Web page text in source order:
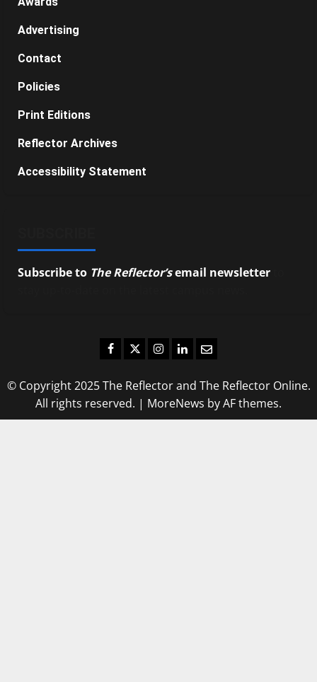
Advertising
Contact
Policies
Print Editions
Reflector Archives
Accessibility Statement
Subscribe to The Reflector’semail newsletter
Facebook
TwitterInstagram
LinkedIn
Email
© Copyright 2025 The Reflector and The Reflector Online.
All rights reserved. | MoreNews by AF themes.